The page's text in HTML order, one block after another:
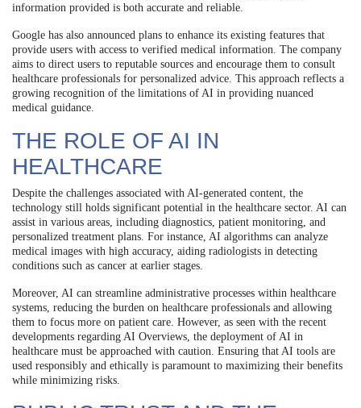
information provided is both accurate and reliable.
Google has also announced plans to enhance its existing features that
provide users with access to verified medical information. The company
aims to direct users to reputable sources and encourage them to consult
healthcare professionals for personalized advice. This approach reflects a
growing recognition of the limitations of AI in providing nuanced
medical guidance.
THE ROLE OF AI IN
HEALTHCARE
Despite the challenges associated with AI-generated content, the
technology still holds significant potential in the healthcare sector. AI can
assist in various areas, including diagnostics, patient monitoring, and
personalized treatment plans. For instance, AI algorithms can analyze
medical images with high accuracy, aiding radiologists in detecting
conditions such as cancer at earlier stages.
Moreover, AI can streamline administrative processes within healthcare
systems, reducing the burden on healthcare professionals and allowing
them to focus more on patient care. However, as seen with the recent
developments regarding AI Overviews, the deployment of AI in
healthcare must be approached with caution. Ensuring that AI tools are
used responsibly and ethically is paramount to maximizing their benefits
while minimizing risks.